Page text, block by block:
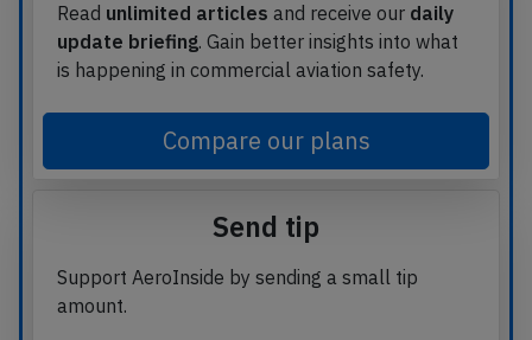
Read unlimited articles and receive our daily
update briefing. Gain better insights into what
is happening in commercial aviation safety.
Compare our plans
Send tip
Support AeroInside by sending a small tip
amount.